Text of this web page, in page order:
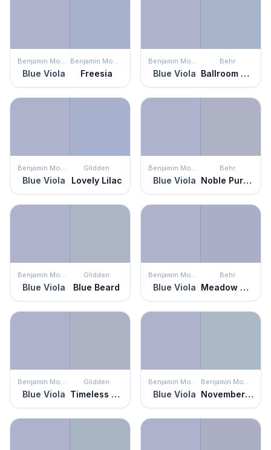
Benjamin Moore
Blue Viola
Benjamin Moore
Freesia
Benjamin Moore
Blue Viola
Behr
Ballroom Blue
Benjamin Moore
Blue Viola
Glidden
Lovely Lilac
Benjamin Moore
Blue Viola
Behr
Noble Purple
Benjamin Moore
Blue Viola
Glidden
Blue Beard
Benjamin Moore
Blue Viola
Behr
Meadow Phlox
Benjamin Moore
Blue Viola
Glidden
Timeless Lilac
Benjamin Moore
Blue Viola
Benjamin Moore
November Skies